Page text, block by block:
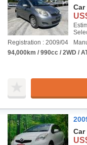
Car
Registration : 2009/04
94,000km / 990cc / 2WD /
Car